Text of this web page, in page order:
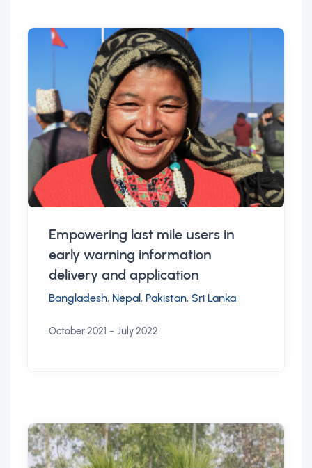
Empowering last mile users in
early warning information
delivery and application
Bangladesh, Nepal, Pakistan, Sri Lanka
October 2021 - July 2022